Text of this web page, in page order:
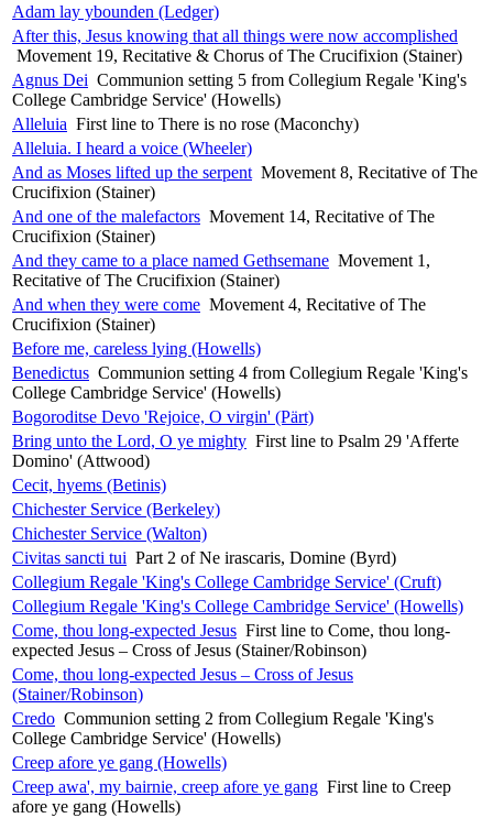
Adam lay ybounden (Ledger)
After this, Jesus knowing that all things were now accomplished
Movement 19, Recitative & Chorus of The Crucifixion (Stainer)
Agnus Dei Communion setting 5 from Collegium Regale 'King's
College Cambridge Service' (Howells)
Alleluia First line to There is no rose (Maconchy)
Alleluia. I heard a voice (Wheeler)
And as Moses lifted up the serpent Movement 8, Recitative of The
Crucifixion (Stainer)
And one of the malefactors Movement 14, Recitative of The
Crucifixion (Stainer)
And they came to a place named Gethsemane Movement 1,
Recitative of The Crucifixion (Stainer)
And when they were come Movement 4, Recitative of The
Crucifixion (Stainer)
Before me, careless lying (Howells)
Benedictus Communion setting 4 from Collegium Regale 'King's
College Cambridge Service' (Howells)
Bogoroditse Devo 'Rejoice, O virgin' (Pärt)
Bring unto the Lord, O ye mighty First line to Psalm 29 'Afferte
Domino' (Attwood)
Cecit, hyems (Betinis)
Chichester Service (Berkeley)
Chichester Service (Walton)
Civitas sancti tui Part 2 of Ne irascaris, Domine (Byrd)
Collegium Regale 'King's College Cambridge Service' (Cruft)
Collegium Regale 'King's College Cambridge Service' (Howells)
Come, thou long-expected Jesus First line to Come, thou long-
expected Jesus – Cross of Jesus (Stainer/Robinson)
Come, thou long-expected Jesus – Cross of Jesus
(Stainer/Robinson)
Credo Communion setting 2 from Collegium Regale 'King's
College Cambridge Service' (Howells)
Creep afore ye gang (Howells)
Creep awa', my bairnie, creep afore ye gang First line to Creep
afore ye gang (Howells)